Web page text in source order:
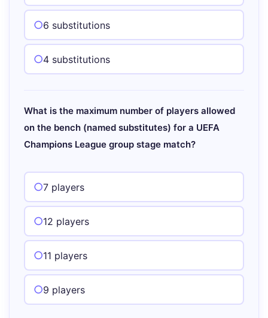
6 substitutions
4 substitutions
What is the maximum number of players allowed
on the bench (named substitutes) for a UEFA
Champions League group stage match?
7 players
12 players
11 players
9 players